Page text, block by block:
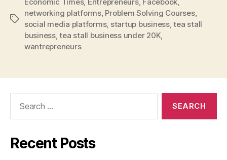
Tags
networking platforms, Problem Solving Courses,
social media platforms, startup business,tea stall
business,tea stall business under 20K,
wantrepreneurs
Recent Posts